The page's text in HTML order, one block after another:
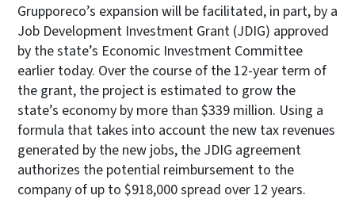
Grupporeco’s expansion will be facilitated, in part, by a
Job Development Investment Grant (JDIG) approved
by the state’s Economic Investment Committee
earlier today. Over the course of the 12-year term of
the grant, the project is estimated to grow the
state’s economy by more than $339 million. Using a
formula that takes into account the new tax revenues
generated by the new jobs, the JDIG agreement
authorizes the potential reimbursement to the
company of up to $918,000 spread over 12 years.